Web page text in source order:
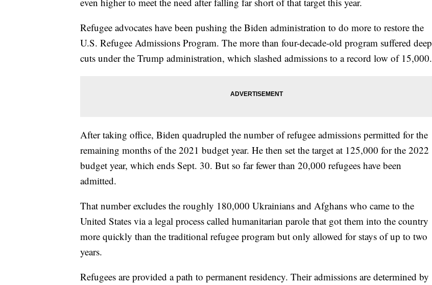
Refugee advocates have been pushing the Biden administration to do more to restore the
U.S. Refugee Admissions Program. The more than four-decade-old program suffered deep
cuts under the Trump administration, which slashed admissions to a record low of 15,000.
After taking office, Biden quadrupled the number of refugee admissions permitted for the
remaining months of the 2021 budget year. He then set the target at 125,000 for the 2022
budget year, which ends Sept. 30. But so far fewer than 20,000 refugees have been
admitted.
That number excludes the roughly 180,000 Ukrainians and Afghans who came to the
United States via a legal process called humanitarian parole that got them into the country
more quickly than the traditional refugee program but only allowed for stays of up to two
years.
Refugees are provided a path to permanent residency. Their admissions are determined by